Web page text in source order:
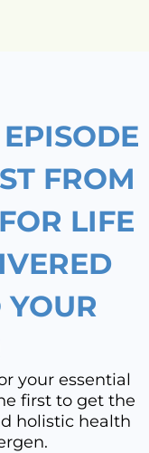
e
FROM
LIFE
YOUR
your essential
first to get the
holistic health